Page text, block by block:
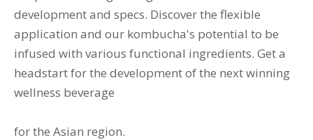
development and specs. Discover the flexible
application and our kombucha's potential to be
infused with various functional ingredients. Get a
headstart for the development of the next winning
wellness beverage
for the Asian region.